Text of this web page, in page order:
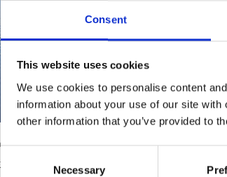
Consent
This website uses cookies
We use cookies to personalise content
information about your use of our site
other information that you’ve provided to
Selection
Necessary
villages Fishing